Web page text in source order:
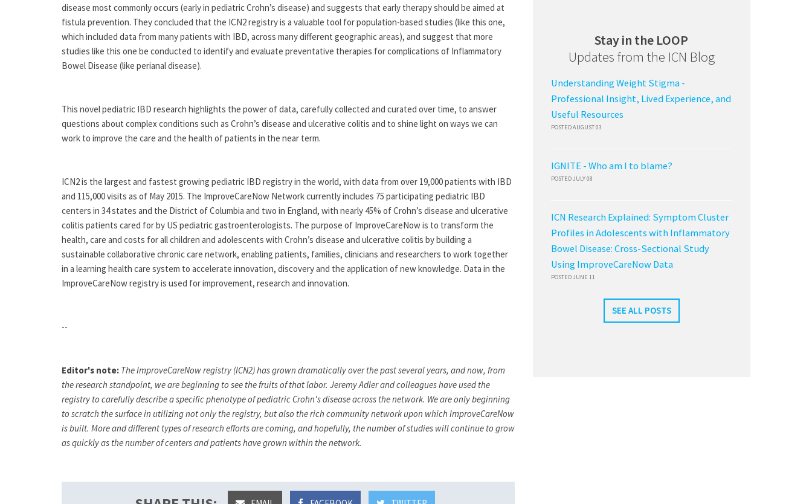
disease most commonly occurs (early in pediatric Crohn’s disease) and suggests that early therapy should be aimed at
fistula prevention. They concluded that the ICN2 registry is a valuable tool for population-based studies (like this one,
which included data from many patients with IBD, across many different geographic areas), and suggest that more
studies like this one be conducted to identify and evaluate preventative therapies for complications of Inflammatory
Bowel Disease (like perianal disease).
This novel pediatric IBD research highlights the power of data, carefully collected and curated over time, to answer
questions about complex conditions such as Crohn’s disease and ulcerative colitis and to shine light on ways we can
work to improve the care and the health of patients in the near term.
ICN2 is the largest and fastest growing pediatric IBD registry in the world, with data from over 19,000 patients with IBD
and 115,000 visits as of May 2015. The ImproveCareNow Network currently includes 75 participating pediatric IBD
centers in 34 states and the District of Columbia and two in England, with nearly 45% of Crohn’s disease and ulcerative
colitis patients cared for by US pediatric gastroenterologists. The purpose of ImproveCareNow is to transform the
health, care and costs for all children and adolescents with Crohn’s disease and ulcerative colitis by building a
sustainable collaborative chronic care network, enabling patients, families, clinicians and researchers to work together
in a learning health care system to accelerate innovation, discovery and the application of new knowledge. Data in the
ImproveCareNow registry is used for improvement, research and innovation.
--
Editor's note: The ImproveCareNow registry (ICN2) has grown dramatically over the past several years, and now, from
the research standpoint, we are beginning to see the fruits of that labor. Jeremy Adler and colleagues have used the
registry to carefully describe a specific phenotype of pediatric Crohn's disease across the network. We are only beginning
to scratch the surface in utilizing not only the registry, but also the rich community network upon which ImproveCareNow
is built. More and different types of research efforts are coming, and hopefully, the number of studies will continue to grow
as quickly as the number of centers and patients have grown within the network.
Stay in the LOOP
Updates from the ICN Blog
Understanding Weight Stigma -
Professional Insight, Lived Experience, and
Useful Resources
POSTED AUGUST 03
IGNITE - Who am I to blame?
POSTED JULY 08
ICN Research Explained: Symptom Cluster
Profiles in Adolescents with Inflammatory
Bowel Disease: Cross-Sectional Study
Using ImproveCareNow Data
POSTED JUNE 11
SEE ALL POSTS